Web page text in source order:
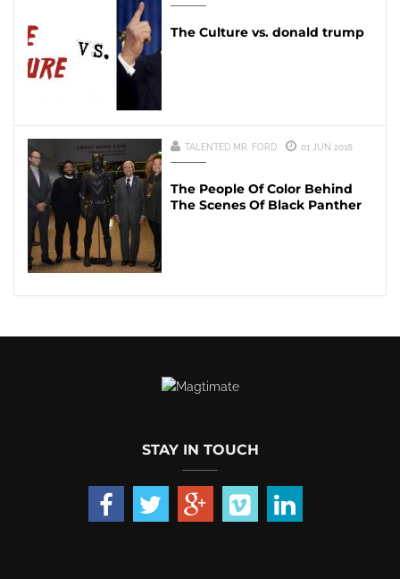
The Culture vs. donald trump
TALENTED MR. FORD 01 JUN 2018
The People Of Color Behind
The Scenes Of Black Panther
STAY IN TOUCH